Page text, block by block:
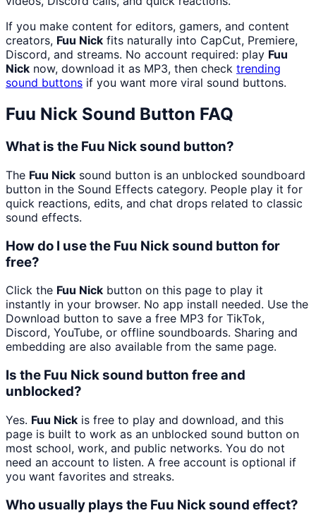
If you make content for editors, gamers, and content
creators, Fuu Nick fits naturally into CapCut, Premiere,
Discord, and streams. No account required: play Fuu
Nick now, download it as MP3, then check trending
sound buttons if you want more viral sound buttons.
Fuu Nick Sound Button FAQ
What is the Fuu Nick sound button?
The Fuu Nick sound button is an unblocked soundboard
button in the Sound Effects category. People play it for
quick reactions, edits, and chat drops related to classic
sound effects.
How do I use the Fuu Nick sound button for
free?
Click the Fuu Nick button on this page to play it
instantly in your browser. No app install needed. Use the
Download button to save a free MP3 for TikTok,
Discord, YouTube, or offline soundboards. Sharing and
embedding are also available from the same page.
Is the Fuu Nick sound button free and
unblocked?
Yes. Fuu Nick is free to play and download, and this
page is built to work as an unblocked sound button on
most school, work, and public networks. You do not
need an account to listen. A free account is optional if
you want favorites and streaks.
Who usually plays the Fuu Nick sound effect?